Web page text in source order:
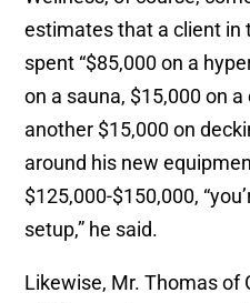
estimates that a client in
spent “$85,000 on a
on a sauna, $15,000 on
another $15,000 on
around his new
$125,000-$150,000,
setup,” he said.
Likewise, Mr. Thomas of